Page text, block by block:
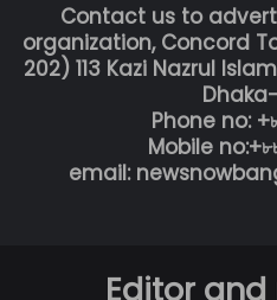
Contact us to
organization, Concord
202) 113 Kazi Nazrul
Phone no:
Mobile
email:
Editor